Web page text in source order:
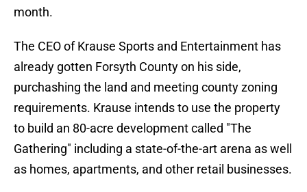
month.
The CEO of Krause Sports and Entertainment has
already gotten Forsyth County on his side,
purchashing the land and meeting county zoning
requirements. Krause intends to use the property
to build an 80-acre development called "The
Gathering" including a state-of-the-art arena as well
as homes, apartments, and other retail businesses.